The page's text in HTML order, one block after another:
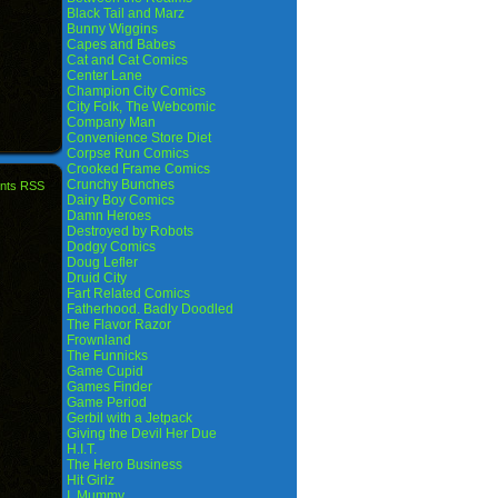
RSS
Black Tail and Marz
Bunny Wiggins
Capes and Babes
Cat and Cat Comics
Center Lane
Champion City Comics
City Folk, The Webcomic
Company Man
Convenience Store Diet
Corpse Run Comics
Crooked Frame Comics
Crunchy Bunches
Dairy Boy Comics
Damn Heroes
Destroyed by Robots
Dodgy Comics
Doug Lefler
Druid City
Fart Related Comics
Fatherhood. Badly Doodled
The Flavor Razor
Frownland
The Funnicks
Game Cupid
Games Finder
Game Period
Gerbil with a Jetpack
Giving the Devil Her Due
H.I.T.
The Hero Business
Hit Girlz